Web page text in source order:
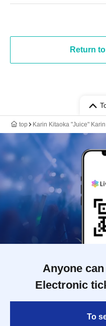
Return
top Karin Kitaoka "Juice"
Anyone
Electronic
To